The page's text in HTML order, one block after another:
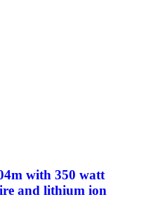
with 350 watt
and lithium ion